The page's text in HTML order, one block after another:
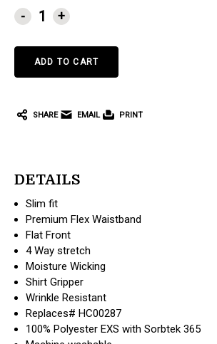
CURRENT
STOCK:
- +
SHARE EMAIL PRINT
DETAILS
Slim fit
Premium Flex Waistband
Flat Front
4 Way stretch
Moisture Wicking
Shirt Gripper
Wrinkle Resistant
Replaces# HC00287
100% Polyester EXS with Sorbtek 365